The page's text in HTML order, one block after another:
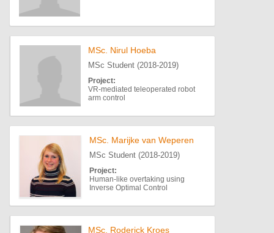
MSc. Nirul Hoeba
MSc Student (2018-2019)
Project:
VR-mediated teleoperated robot
arm control
MSc. Marijke van Weperen
MSc Student (2018-2019)
Project:
Human-like overtaking using
Inverse Optimal Control
MSc. Roderick Kroes